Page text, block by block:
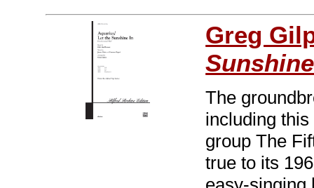
Greg
The
including
group The
true to its